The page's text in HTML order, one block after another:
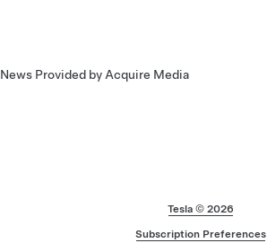
News Provided by Acquire Media
Footer
Tesla © 2026
Subscription Preferences